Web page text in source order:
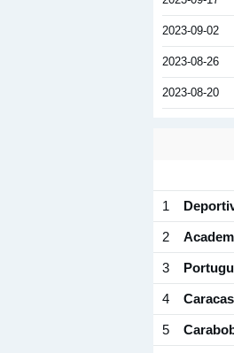
2023-09-02
2023-08-26
2023-08-20
1
2
3
4 Caracas
5